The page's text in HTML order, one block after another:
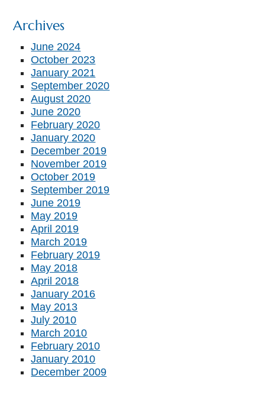
Archives
June 2024
October 2023
January 2021
September 2020
August 2020
June 2020
February 2020
January 2020
December 2019
November 2019
October 2019
September 2019
June 2019
May 2019
April 2019
March 2019
February 2019
May 2018
April 2018
January 2016
May 2013
July 2010
March 2010
February 2010
January 2010
December 2009